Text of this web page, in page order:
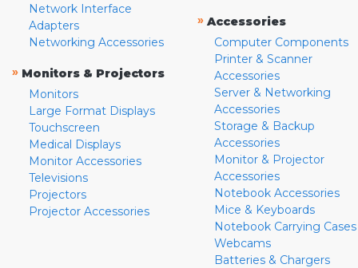
Network Interface
Adapters
Networking Accessories
» Monitors & Projectors
Monitors
Large Format Displays
Touchscreen
Medical Displays
Monitor Accessories
Televisions
Projectors
Projector Accessories
» Accessories
Computer Components
Printer & Scanner
Accessories
Server & Networking
Accessories
Storage & Backup
Accessories
Monitor & Projector
Accessories
Notebook Accessories
Mice & Keyboards
Notebook Carrying Cases
Webcams
Batteries & Chargers